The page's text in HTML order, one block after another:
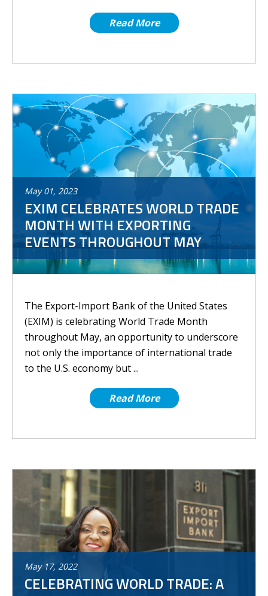
Read More
May 01, 2023
EXIM CELEBRATES WORLD TRADE
MONTH WITH EXPORTING
EVENTS THROUGHOUT MAY
The Export-Import Bank of the United States
(EXIM) is celebrating World Trade Month
throughout May, an opportunity to underscore
not only the importance of international trade
to the U.S. economy but ...
Read More
May 17, 2022
CELEBRATING WORLD TRADE: A